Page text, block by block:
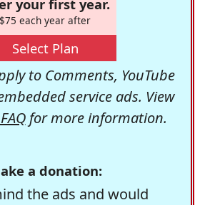
your first year.
$75 each year after
Select Plan
to Comments, YouTube
service ads. View
for more information.
a donation:
the ads and would